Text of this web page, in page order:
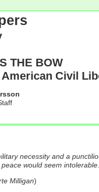
THE BOW
Civil
necessity and a
would seem
Milligan)